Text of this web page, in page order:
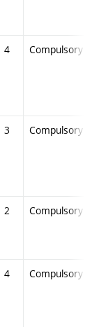
4 Compulsory
3 Compulsory
2 Compulsory
4 Compulsory